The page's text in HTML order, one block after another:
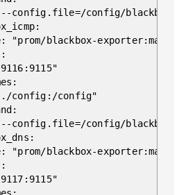
config/
blackbox-exporter:master"
config"
config/
blackbox-exporter:master"